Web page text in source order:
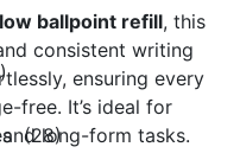
(28)
ballpoint refill, this
consistent writing
ensuring every
free. It’s ideal for
long-form tasks.